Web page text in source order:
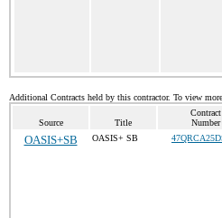
Additional Contracts held by this contractor. To view
Source Title
Contract
Number
OASIS+SB OASIS+ SB